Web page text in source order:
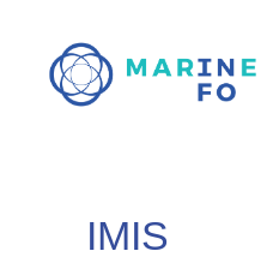
main
IMIS